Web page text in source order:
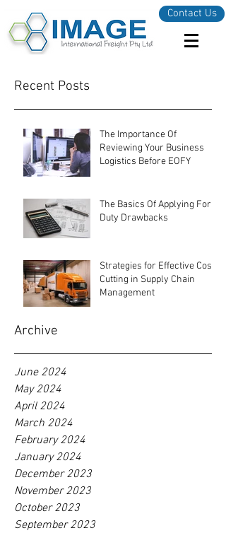
Contact Us
Recent Posts
The Importance Of
Reviewing Your Business
Logistics Before EOFY
The Basics Of Applying For
Duty Drawbacks
Strategies for Effective Cost-
Cutting in Supply Chain
Management
Archive
June 2024
May 2024
April 2024
March 2024
February 2024
January 2024
December 2023
November 2023
October 2023
September 2023